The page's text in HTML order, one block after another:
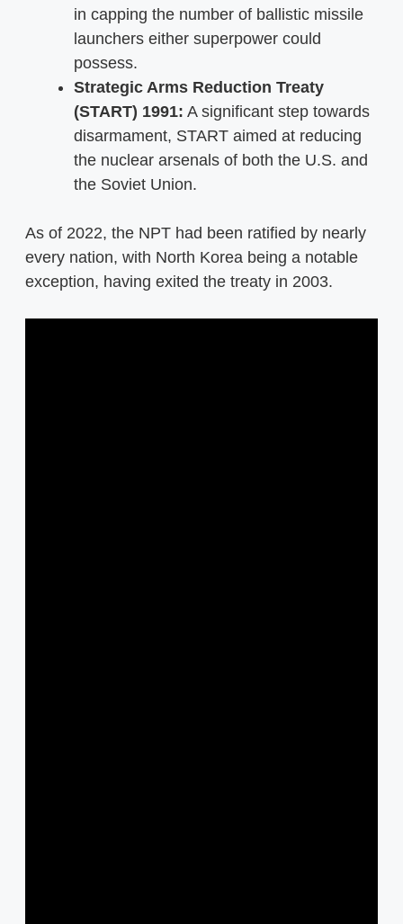
in capping the number of ballistic missile
launchers either superpower could
possess.
Strategic Arms Reduction Treaty
(START) 1991: A significant step towards
disarmament, START aimed at reducing
the nuclear arsenals of both the U.S. and
the Soviet Union.
As of 2022, the NPT had been ratified by nearly
every nation, with North Korea being a notable
exception, having exited the treaty in 2003.